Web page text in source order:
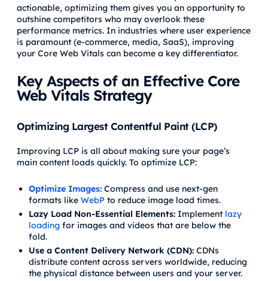
actionable, optimizing them gives you an opportunity to
outshine competitors who may overlook these
performance metrics. In industries where user experience
is paramount (e-commerce, media, SaaS), improving
your Core Web Vitals can become a key differentiator.
Key Aspects of an Effective Core
Web Vitals Strategy
Optimizing Largest Contentful Paint (LCP)
Improving LCP is all about making sure your page’s
main content loads quickly. To optimize LCP:
Optimize Images: Compress and use next-gen
formats like WebP to reduce image load times.
Lazy Load Non-Essential Elements: Implement lazy
loading for images and videos that are below the
fold.
Use a Content Delivery Network (CDN): CDNs
distribute content across servers worldwide, reducing
the physical distance between users and your server.